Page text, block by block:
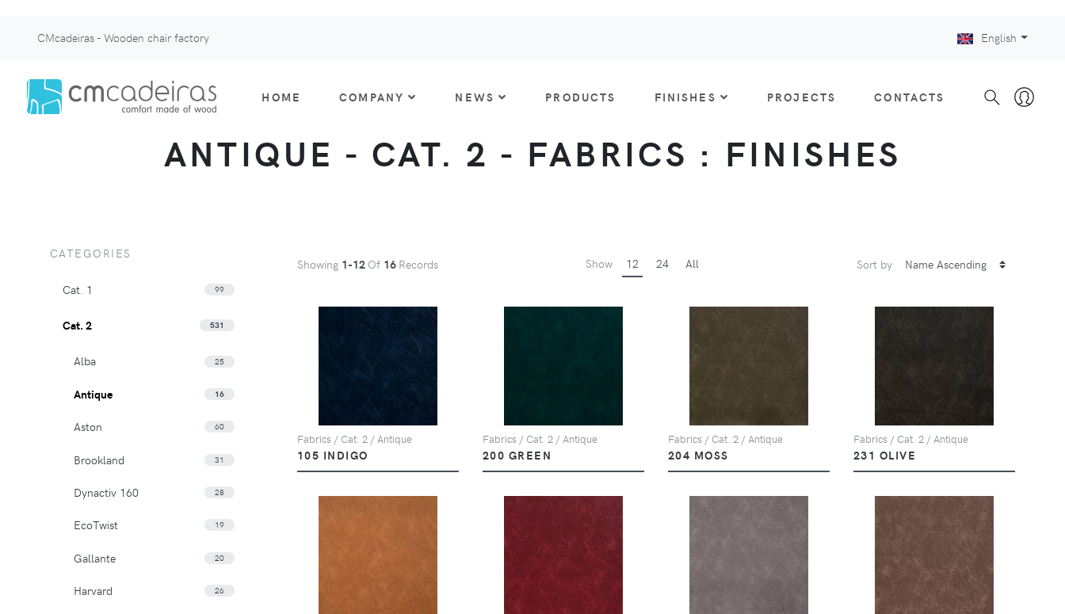
CMcadeiras - Wooden chair factory English
HOME COMPANY NEWS PRODUCTS FINISHES PROJECTS CONTACTS
ANTIQUE - CAT. 2 - FABRICS : FINISHES
Showing 1-12 Of 16 Records Show 12 24 All Sort by
Fabrics / Cat. 2 / Antique
105 INDIGO
Fabrics / Cat. 2 / Antique
200 GREEN
Fabrics / Cat. 2 / Antique
204 MOSS
Fabrics / Cat. 2 / Antique
231 OLIVE
CATEGORIES
Cat. 1 99
Cat. 2 531
Alba 25
Antique 16
Aston 60
Brookland 31
Dynactiv 160 28
EcoTwist 19
Gallante 20
Harvard 26